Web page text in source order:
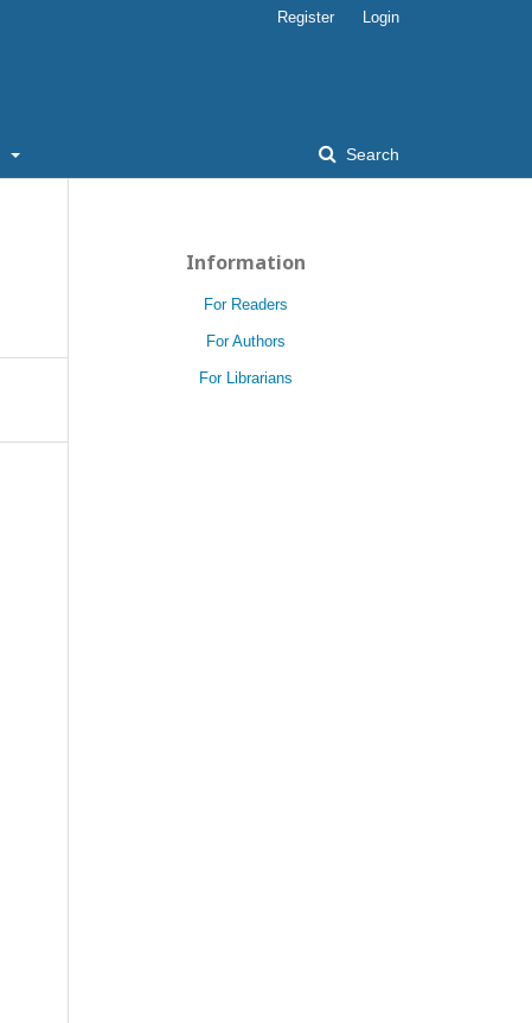
Search
Register Login
Information
For Readers
For Authors
For Librarians